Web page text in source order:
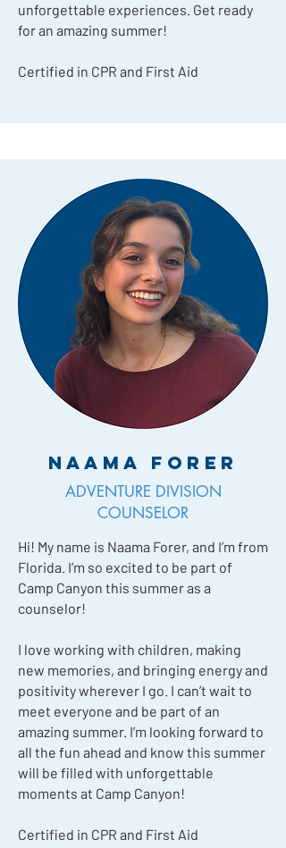
unforgettable experiences. Get ready
for an amazing summer!
Certified in CPR and First Aid
Naama Forer
ADVENTURE DIVISION
COUNSELOR
Hi! My name is Naama Forer, and I’m from
Florida. I’m so excited to be part of
Camp Canyon this summer as a
counselor!
I love working with children, making
new memories, and bringing energy and
positivity wherever I go. I can’t wait to
meet everyone and be part of an
amazing summer. I’m looking forward to
all the fun ahead and know this summer
will be filled with unforgettable
moments at Camp Canyon!
Certified in CPR and First Aid